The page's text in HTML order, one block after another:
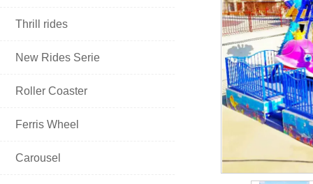
Thrill rides
New Rides Serie
Roller Coaster
Ferris Wheel
Carousel